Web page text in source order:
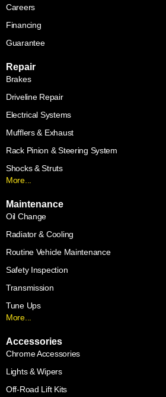
Careers
Financing
Guarantee
Repair
Brakes
Driveline Repair
Electrical Systems
Mufflers & Exhaust
Rack Pinion & Steering System
Shocks & Struts
More...
Maintenance
Oil Change
Radiator & Cooling
Routine Vehicle Maintenance
Safety Inspection
Transmission
Tune Ups
More...
Accessories
Chrome Accessories
Lights & Wipers
Off-Road Lift Kits